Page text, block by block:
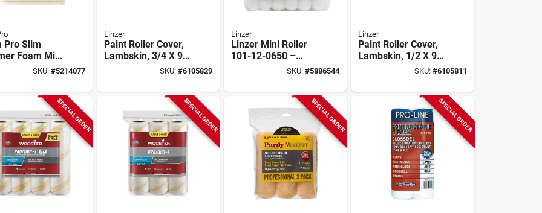
Pro Slim
Foam Mini
Roller Cover
SKU: #5214077
Linzer
Paint Roller Cover,
Lambskin, 3/4 X 9-
SKU: #6105829
Linzer
Linzer Mini Roller
101-12-0650 –
3/8‑in Nap, 6½‑in
SKU:#5886544
Linzer
Paint Roller Cover,
Lambskin, 1/2 X 9-
SKU: #6105811
SPECIAL ORDER SPECIAL ORDER SPECIAL ORDER SPECIAL ORDER